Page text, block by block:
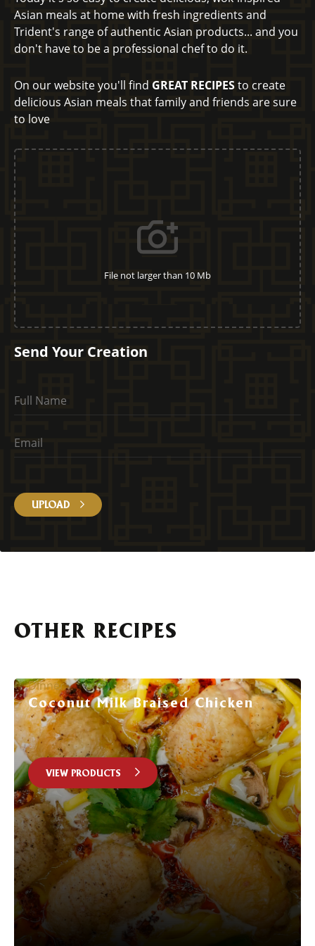
Asian meals at home with fresh ingredients and
Trident's range of authentic Asian products... and you
don't have to be a professional chef to do it.
On our website you'll find GREAT RECIPESto create
delicious Asian meals that family and friends are sure
to love
File not larger than 10 Mb
Send Your Creation
UPLOAD
OTHER RECIPES
Dinner
Coconut Milk Braised Chicken
VIEW PRODUCTS